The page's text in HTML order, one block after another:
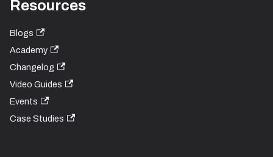
Resources
Blogs
Academy
Changelog
Video Guides
Events
Case Studies